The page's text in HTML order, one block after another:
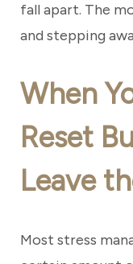
fall apart. The
and stepping
When
Reset
Leave
Most stress